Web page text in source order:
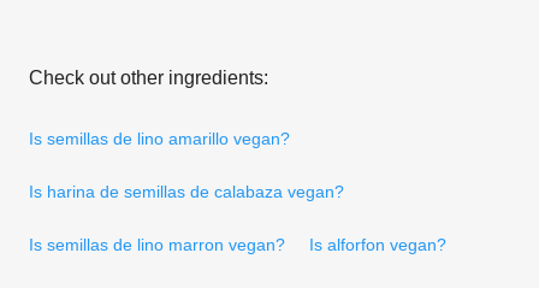
Check out other ingredients:
Is semillas de lino amarillo vegan?
Is harina de semillas de calabaza vegan?
Is semillas de lino marron vegan? Is alforfon vegan?